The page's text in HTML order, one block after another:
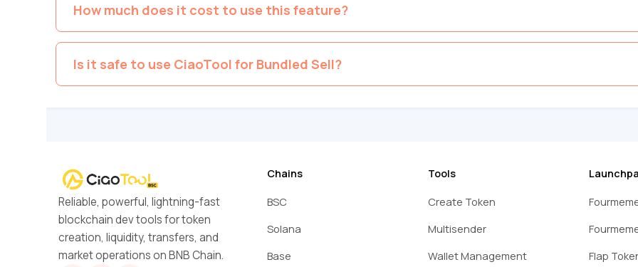
How much does it cost to use this feature?
Is it safe to use CiaoTool for Bundled Sell?
Reliable, powerful, lightning-fast
blockchain dev tools for token
creation, liquidity, transfers, and
market operations on BNB Chain.
Chains
BSC
Solana
Base
Tools
Create Token
Multisender
Wallet Management
Flap